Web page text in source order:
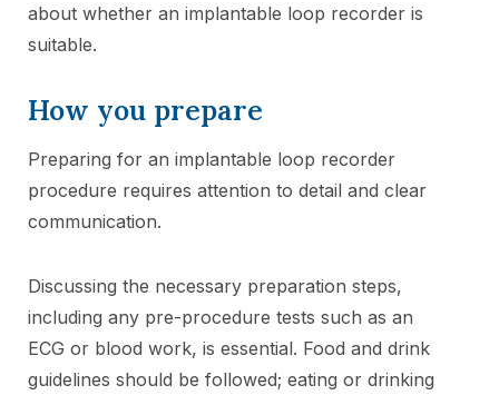
about whether an implantable loop recorder is
suitable.
How you prepare
Preparing for an implantable loop recorder
procedure requires attention to detail and clear
communication.
Discussing the necessary preparation steps,
including any pre-procedure tests such as an
ECG or blood work, is essential. Food and drink
guidelines should be followed; eating or drinking